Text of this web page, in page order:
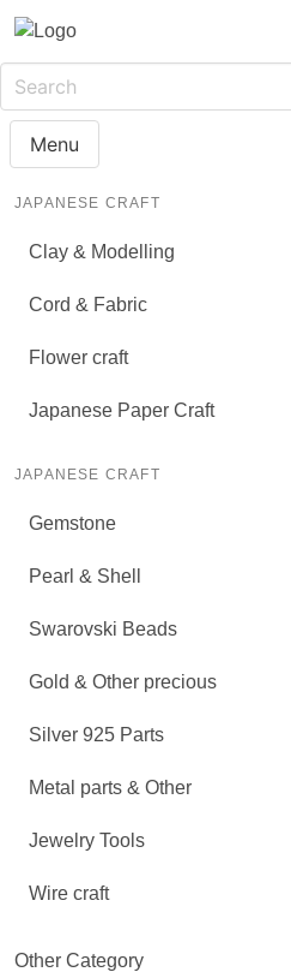
Menu
JAPANESE CRAFT
Clay & Modelling
Cord & Fabric
Flower craft
Japanese Paper Craft
JAPANESE CRAFT
Gemstone
Pearl & Shell
Swarovski Beads
Gold & Other precious
Silver 925 Parts
Metal parts & Other
Jewelry Tools
Wire craft
Other Category